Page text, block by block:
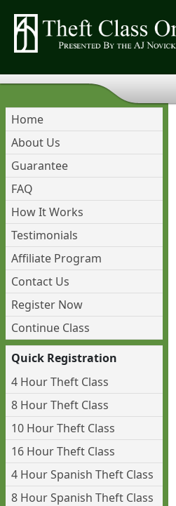
Home
About Us
Guarantee
FAQ
How It Works
Testimonials
Affiliate Program
Contact Us
Register Now
Continue Class
Quick Registration
4 Hour Theft Class
8 Hour Theft Class
10 Hour Theft Class
16 Hour Theft Class
4 Hour Spanish Theft Class
8 Hour Spanish Theft Class